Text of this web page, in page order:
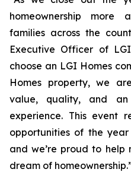
homeownership more
families across the
Executive Officer of
choose an LGI Homes
Homes property, we
value, quality, and an
experience. This event
opportunities of the
and we’re proud to help
dream of